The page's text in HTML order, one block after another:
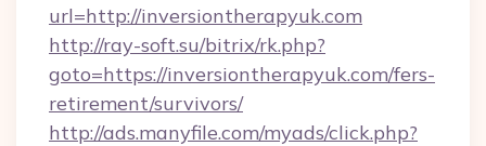
url=http://inversiontherapyuk.com
http://ray-soft.su/bitrix/rk.php?
goto=https://inversiontherapyuk.com/fers-
retirement/survivors/
http://ads.manyfile.com/myads/click.php?